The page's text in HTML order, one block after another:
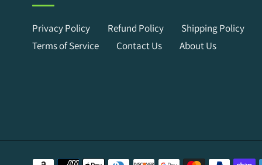
Privacy Policy Refund Policy
Shipping Policy
Terms of Service
Contact Us About Us